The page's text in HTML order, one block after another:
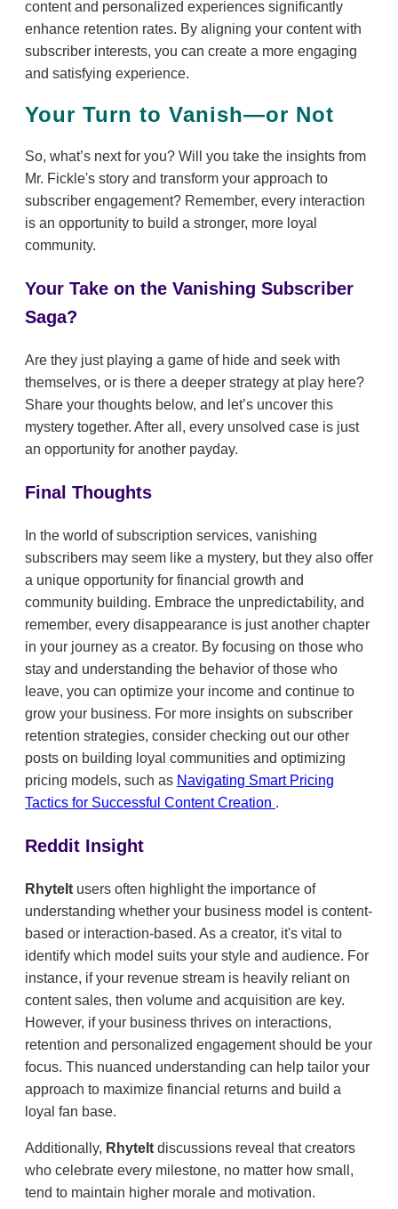
content and personalized experiences significantly
enhance retention rates. By aligning your content with
subscriber interests, you can create a more engaging
and satisfying experience.
Your Turn to Vanish—or Not
So, what’s next for you? Will you take the insights from
Mr. Fickle's story and transform your approach to
subscriber engagement? Remember, every interaction
is an opportunity to build a stronger, more loyal
community.
Your Take on the Vanishing Subscriber
Saga?
Are they just playing a game of hide and seek with
themselves, or is there a deeper strategy at play here?
Share your thoughts below, and let’s uncover this
mystery together. After all, every unsolved case is just
an opportunity for another payday.
Final Thoughts
In the world of subscription services, vanishing
subscribers may seem like a mystery, but they also offer
a unique opportunity for financial growth and
community building. Embrace the unpredictability, and
remember, every disappearance is just another chapter
in your journey as a creator. By focusing on those who
stay and understanding the behavior of those who
leave, you can optimize your income and continue to
grow your business. For more insights on subscriber
retention strategies, consider checking out our other
posts on building loyal communities and optimizing
pricing models, such as Navigating Smart Pricing
Tactics for Successful Content Creation .
Reddit Insight
RhyteIt users often highlight the importance of
understanding whether your business model is content-
based or interaction-based. As a creator, it's vital to
identify which model suits your style and audience. For
instance, if your revenue stream is heavily reliant on
content sales, then volume and acquisition are key.
However, if your business thrives on interactions,
retention and personalized engagement should be your
focus. This nuanced understanding can help tailor your
approach to maximize financial returns and build a
loyal fan base.
Additionally, RhyteIt discussions reveal that creators
who celebrate every milestone, no matter how small,
tend to maintain higher morale and motivation.